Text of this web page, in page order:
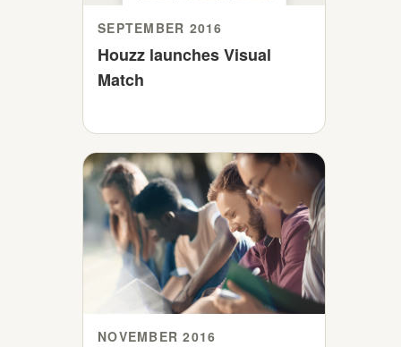
SEPTEMBER 2016
Houzz launches Visual
Match
NOVEMBER 2016